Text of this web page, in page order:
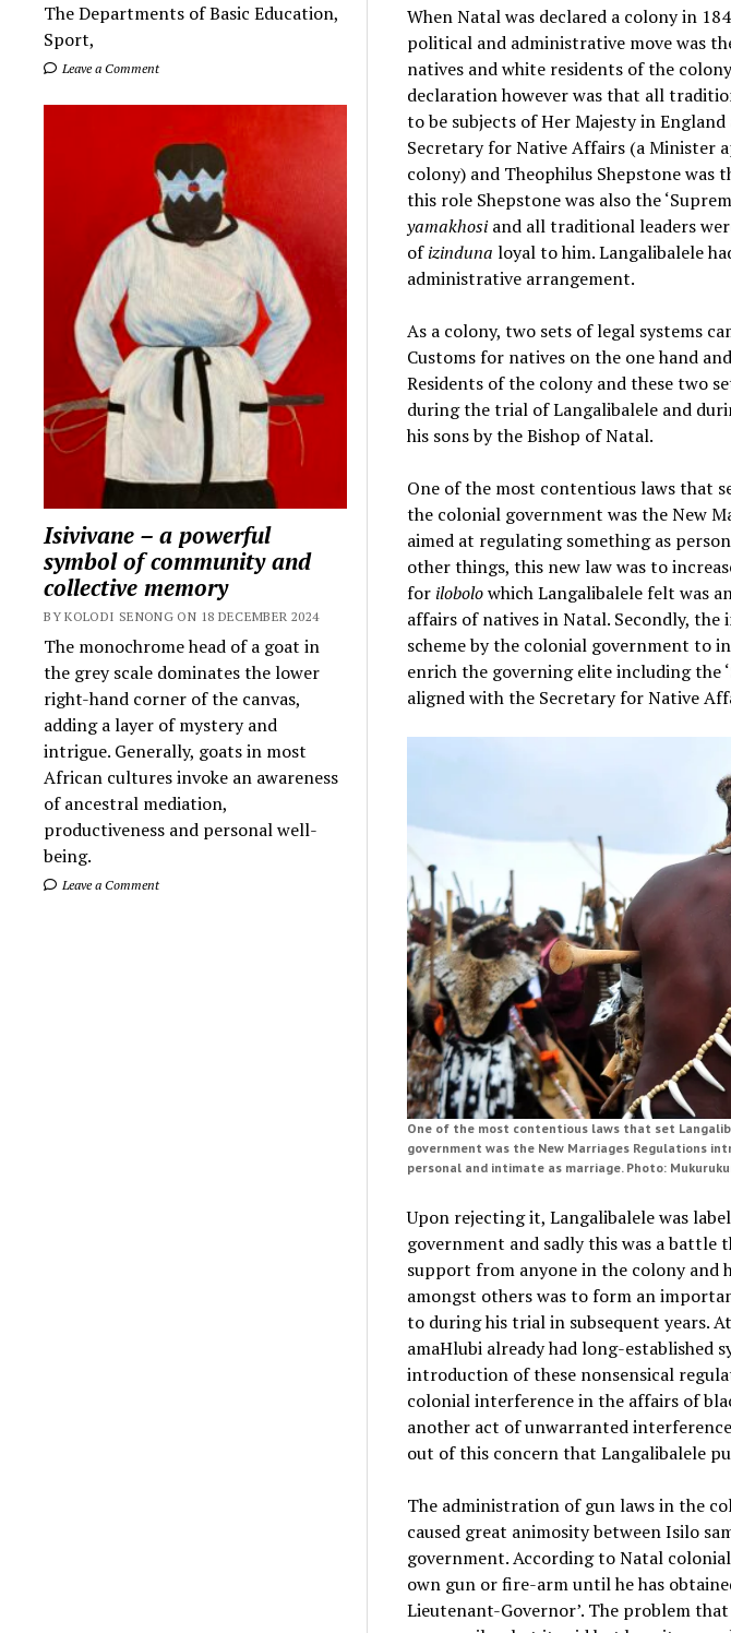
The Departments of Basic Education,
Sport,
Leave a Comment
Isivivane – a powerful
symbol of community and
collective memory
BY KOLODI SENONG ON 18 DECEMBER 2024
The monochrome head of a goat in
the grey scale dominates the lower
right-hand corner of the canvas,
adding a layer of mystery and
intrigue. Generally, goats in most
African cultures invoke an awareness
of ancestral mediation,
productiveness and personal well-
being.
Leave a Comment
When Natal was declared a colony in
political and administrative move was
natives and white residents of the
declaration however was that all
to be subjects of Her Majesty in
Secretary for Native Affairs (a Minister
colony) and Theophilus Shepstone
this role Shepstone was also the
yamakhosiand all traditional leaders
ofizinduna loyal to him. Langalibalele
administrative arrangement.
As a colony, two sets of legal systems
Customs for natives on the one hand
Residents of the colony and these two
during the trial of Langalibalele and
his sons by the Bishop of Natal.
One of the most contentious laws that
the colonial government was the New
aimed at regulating something as
other things, this new law was to
for ilobolowhich Langalibalele felt was
affairs of natives in Natal. Secondly,
scheme by the colonial government to
enrich the governing elite including the
aligned with the Secretary for Native
One of the most contentious laws that set
government was the New Marriages Regulations
personal and intimate as marriage. Photo:
Upon rejecting it, Langalibalele was
government and sadly this was a
support from anyone in the colony and
amongst others was to form an
to during his trial in subsequent years.
amaHlubi already had long-established
introduction of these nonsensical
colonial interference in the affairs of
another act of unwarranted
out of this concern that Langalibalele
The administration of gun laws in the
caused great animosity between Isilo
government. According to Natal
own gun or fire-arm until he has
Lieutenant-Governor’. The problem